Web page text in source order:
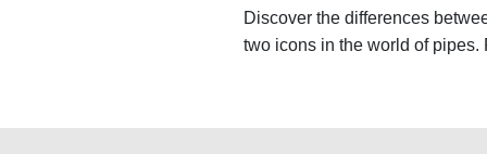
Discover the differences
two icons in the world of